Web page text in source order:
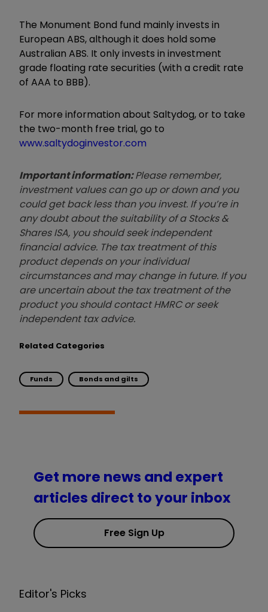
The Monument Bond fund mainly invests in
European ABS, although it does hold some
Australian ABS. It only invests in investment
grade floating rate securities (with a credit rate
of AAA to BBB).
For more information about Saltydog, or to take
the two-month free trial, go to
www.saltydoginvestor.com
Important information:Please remember,
investment values can go up or down and you
could get back less than you invest. If you’re in
any doubt about the suitability of a Stocks &
Shares ISA, you should seek independent
financial advice. The tax treatment of this
product depends on your individual
circumstances and may change in future. If you
are uncertain about the tax treatment of the
product you should contact HMRC or seek
independent tax advice.
Related Categories
Funds Bonds and gilts
Get more news and expert
articles direct to your inbox
Free Sign Up
Editor's Picks